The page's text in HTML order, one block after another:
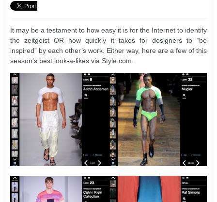
It may be a testament to how easy it is for the Internet to identify
the zeitgeist OR how quickly it takes for designers to “be
inspired” by each other’s work. Either way, here are a few of this
season’s best look-a-likes via Style.com.